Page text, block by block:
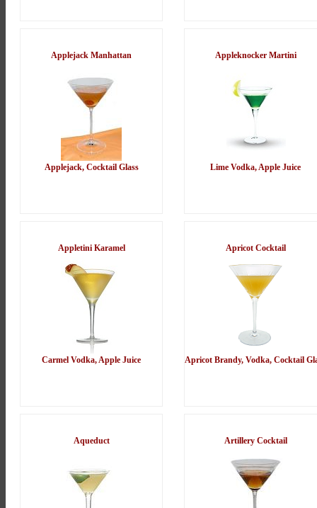
Applejack Manhattan
Applejack, Cocktail Glass
Appleknocker Martini
Lime Vodka, Apple Juice
Appletini Karamel
Carmel Vodka, Apple Juice
Apricot Cocktail
Apricot Brandy, Vodka, Cocktail
Aqueduct Artillery Cocktail